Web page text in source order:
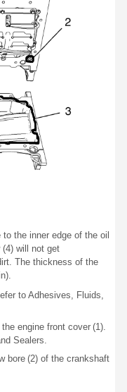
the inner edge of the oil
will not get
The thickness of the
to Adhesives, Fluids,
engine front cover (1).
Sealers.
bore (2) of the crankshaft